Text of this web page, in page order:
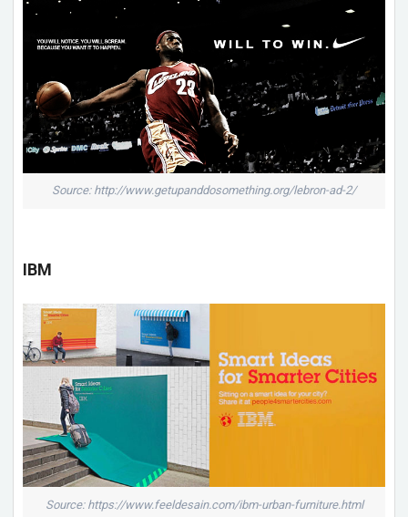
Source: http://www.getupanddosomething.org/lebron-ad-2/
IBM
Source: https://www.feeldesain.com/ibm-urban-furniture.html